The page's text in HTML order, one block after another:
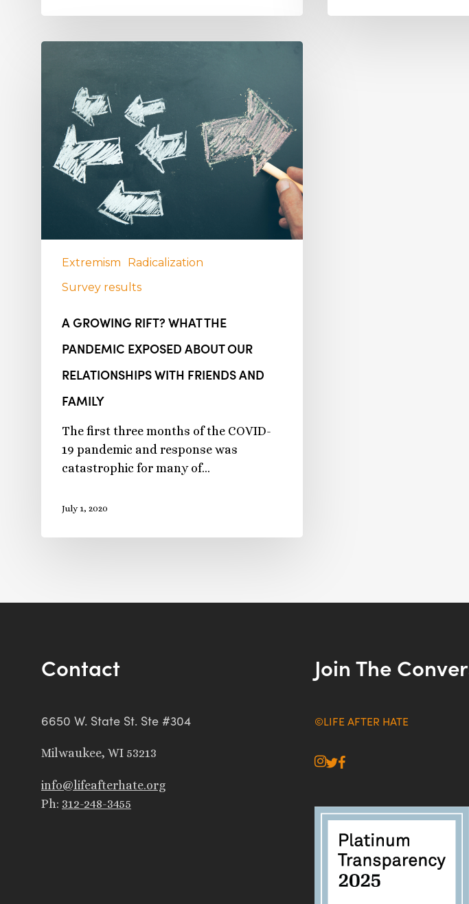
Extremism
Radicalization
Survey results
A GROWING RIFT? WHAT THE
PANDEMIC EXPOSED ABOUT OUR
RELATIONSHIPS WITH FRIENDS AND
FAMILY
The first three months of the COVID-
19 pandemic and response was
catastrophic for many of…
July 1, 2020
Contact
6650 W. State St. Ste #304
Milwaukee, WI 53213
info@lifeafterhate.org
Ph: 312-248-3455
Join The
©LIFE AFTER HATE
instagram
twitter
facebook